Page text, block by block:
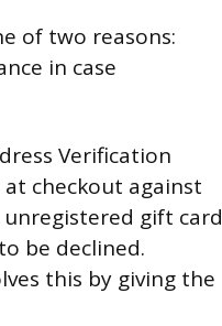
of two reasons:
in case
Verification
checkout against
gift card
be declined.
this by giving the